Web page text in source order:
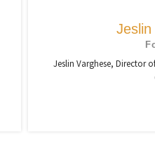
Jeslin Varghese, Director